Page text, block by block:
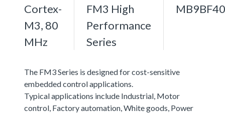
Cortex-
M3, 80
MHz
FM3 High
Performance
Series
The FM3 Series is designed for cost-sensitive
embedded control applications.
Typical applications include Industrial, Motor
control, Factory automation, White goods, Power